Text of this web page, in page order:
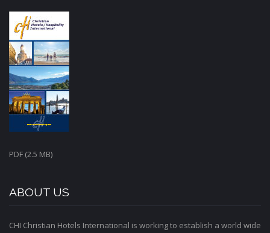
PDF (2.5 MB)
ABOUT US
CHI Christian Hotels International is working to establish a world wide